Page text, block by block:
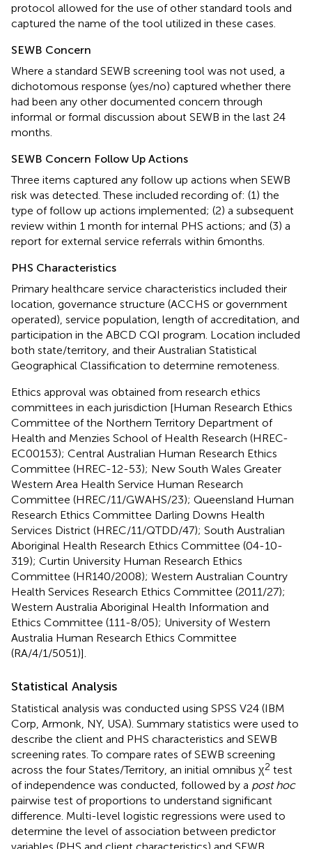
protocol allowed for the use of other standard tools and
captured the name of the tool utilized in these cases.
SEWB Concern
Where a standard SEWB screening tool was not used, a
dichotomous response (yes/no) captured whether there
had been any other documented concern through
informal or formal discussion about SEWB in the last 24
months.
SEWB Concern Follow Up Actions
Three items captured any follow up actions when SEWB
risk was detected. These included recording of: (1) the
type of follow up actions implemented; (2) a subsequent
review within 1 month for internal PHS actions; and (3) a
report for external service referrals within 6 months.
PHS Characteristics
Primary healthcare service characteristics included their
location, governance structure (ACCHS or government
operated), service population, length of accreditation, and
participation in the ABCD CQI program. Location included
both state/territory, and their Australian Statistical
Geographical Classification to determine remoteness.
Ethics approval was obtained from research ethics
committees in each jurisdiction [Human Research Ethics
Committee of the Northern Territory Department of
Health and Menzies School of Health Research (HREC-
EC00153); Central Australian Human Research Ethics
Committee (HREC-12-53); New South Wales Greater
Western Area Health Service Human Research
Committee (HREC/11/GWAHS/23); Queensland Human
Research Ethics Committee Darling Downs Health
Services District (HREC/11/QTDD/47); South Australian
Aboriginal Health Research Ethics Committee (04-10-
319); Curtin University Human Research Ethics
Committee (HR140/2008); Western Australian Country
Health Services Research Ethics Committee (2011/27);
Western Australia Aboriginal Health Information and
Ethics Committee (111-8/05); University of Western
Australia Human Research Ethics Committee
(RA/4/1/5051)].
Statistical Analysis
Statistical analysis was conducted using SPSS V24 (IBM
Corp, Armonk, NY, USA). Summary statistics were used to
describe the client and PHS characteristics and SEWB
screening rates. To compare rates of SEWB screening
across the four States/Territory, an initial omnibus χ2 test
of independence was conducted, followed by a post hoc
pairwise test of proportions to understand significant
difference. Multi-level logistic regressions were used to
determine the level of association between predictor
variables (PHS and client characteristics) and SEWB